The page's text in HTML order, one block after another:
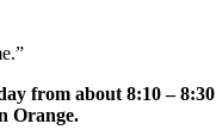
from about 8:10 – 8:30
Orange.